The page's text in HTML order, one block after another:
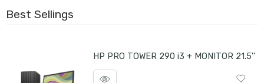
Best Sellings
HP PRO TOWER 290 i3 + MONITOR 21.5''